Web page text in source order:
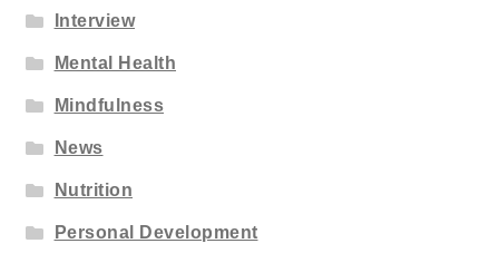
Interview
Mental Health
Mindfulness
News
Nutrition
Personal Development